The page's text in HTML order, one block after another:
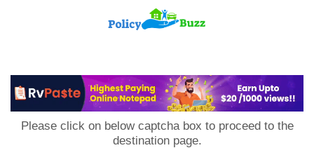
Please click on below captcha box to proceed to the
destination page.